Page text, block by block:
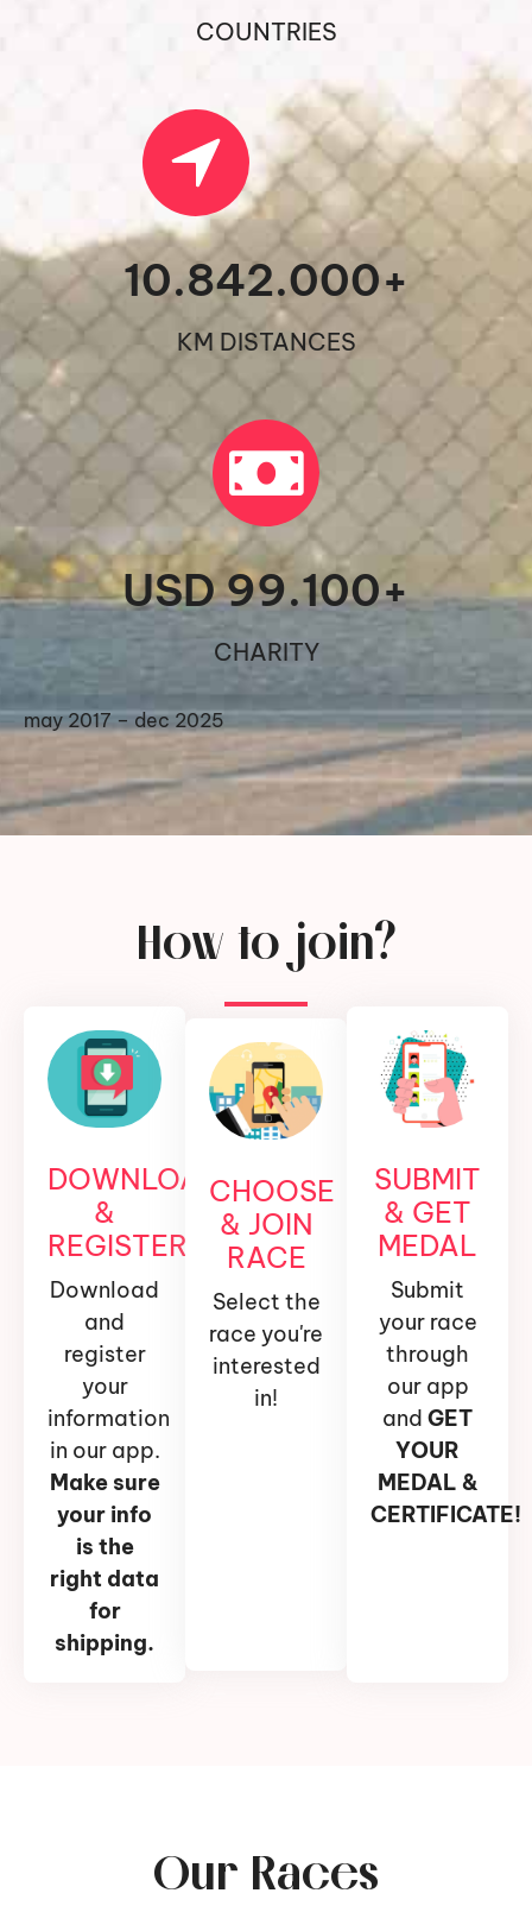
COUNTRIES
KM DISTANCES
10.842.000+
CHARITY
USD 99.100+
may 2017 – dec 2025
How to join?
DOWNLOAD
&
REGISTER
Download
and
register
your
information
in our app.
Make sure
your info
is the
right data
for
shipping.
CHOOSE
& JOIN
RACE
Select the
race you're
interested
in!
SUBMIT
& GET
MEDAL
Submit
your race
through
our app
and GET
YOUR
MEDAL &
CERTIFICATE!
Our Races